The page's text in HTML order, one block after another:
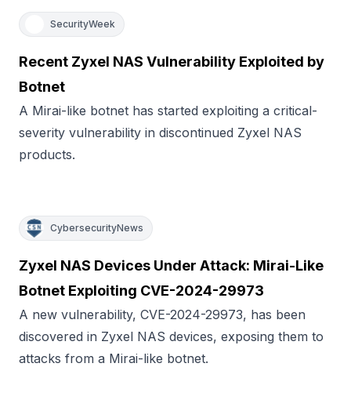
SecurityWeek
Recent Zyxel NAS Vulnerability Exploited by
Botnet
A Mirai-like botnet has started exploiting a critical-
severity vulnerability in discontinued Zyxel NAS
products.
CybersecurityNews
Zyxel NAS Devices Under Attack: Mirai-Like
Botnet Exploiting CVE-2024-29973
A new vulnerability, CVE-2024-29973, has been
discovered in Zyxel NAS devices, exposing them to
attacks from a Mirai-like botnet.